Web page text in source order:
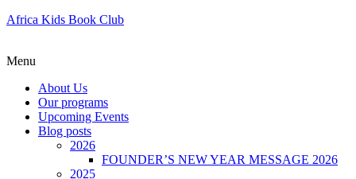
Africa Kids Book Club
Menu
About Us
Our programs
Upcoming Events
Blog posts
2026
FOUNDER’S NEW YEAR MESSAGE 2026
2025